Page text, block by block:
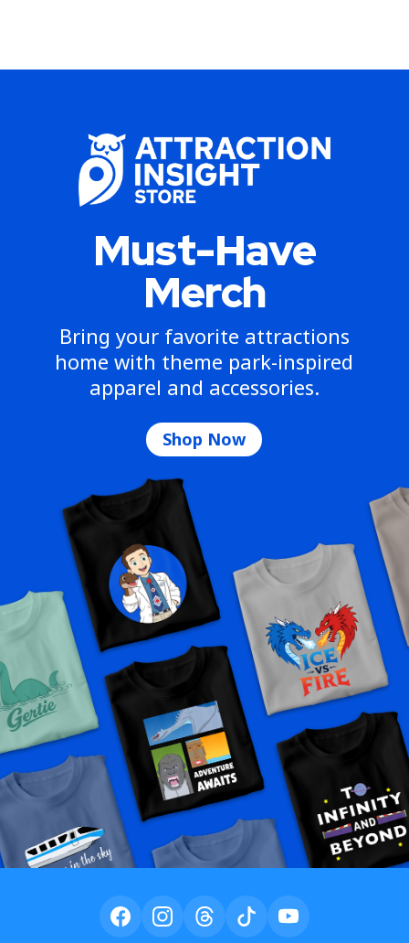
Must-Have
Merch
Bring your favorite attractions
home with theme park-inspired
apparel and accessories.
Shop Now